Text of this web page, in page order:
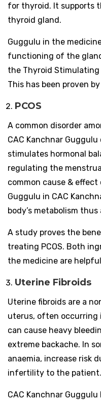
for thyroid. It supports
thyroid gland.
Guggulu in the
functioning of the
the Thyroid Stimulating
This has been proven
PCOS
A common disorder
CAC Kanchnar
stimulates hormonal
regulating the
common cause & effect
Guggulu in CAC
body’s metabolism
A study proves the
treating PCOS. Both
the medicine are
Uterine Fibroids
Uterine fibroids are a
uterus, often occurring
can cause heavy
extreme backache. In
anaemia, increase risk
infertility to the patient.
CAC Kanchnar